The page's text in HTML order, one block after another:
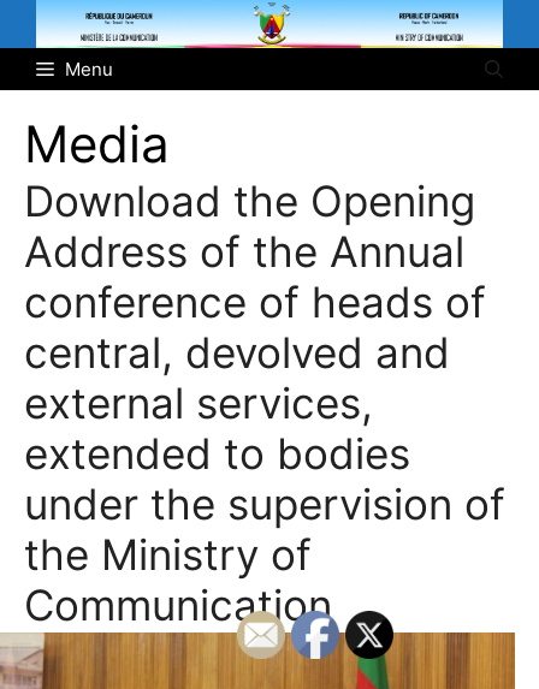
Skip
to
contentMenu
Media
Download the Opening
Address of the Annual
conference of heads of
central, devolved and
external services,
extended to bodies
under the supervision of
the Ministry of
Communication